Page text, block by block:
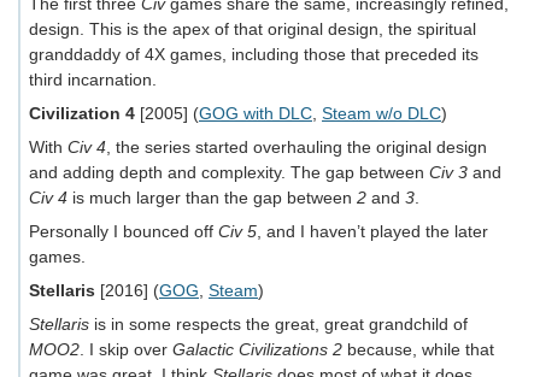
The first three Civgames share the same, increasingly refined,
design. This is the apex of that original design, the spiritual
granddaddy of 4X games, including those that preceded its
third incarnation.
Civilization 4 [2005] (GOG with DLC, Steam w/o DLC)
With Civ 4, the series started overhauling the original design
and adding depth and complexity. The gap between Civ 3 and
Civ 4 is much larger than the gap between 2 and 3.
Personally I bounced off Civ 5, and I haven’t played the later
games.
Stellaris [2016] (GOG, Steam)
Stellaris is in some respects the great, great grandchild of
MOO2. I skip over Galactic Civilizations 2 because, while that